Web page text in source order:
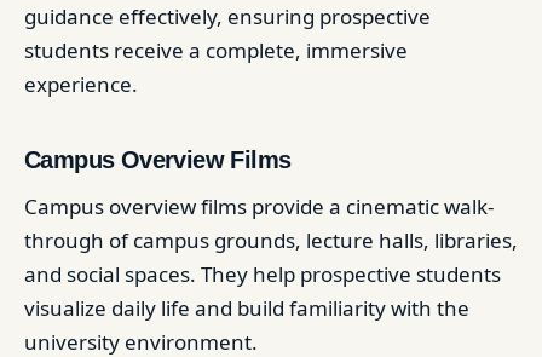
guidance effectively, ensuring prospective
students receive a complete, immersive
experience.
Campus Overview Films
Campus overview films provide a cinematic walk-
through of campus grounds, lecture halls, libraries,
and social spaces. They help prospective students
visualize daily life and build familiarity with the
university environment.